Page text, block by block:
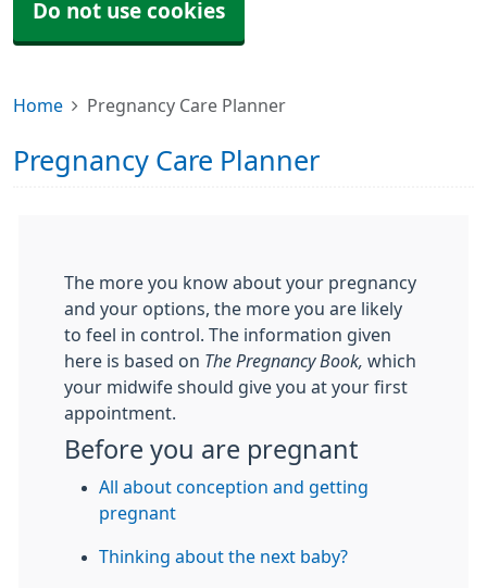
Do not use cookies
Home Pregnancy Care Planner
Pregnancy Care Planner
The more you know about your pregnancy
and your options, the more you are likely
to feel in control. The information given
here is based on The Pregnancy Book, which
your midwife should give you at your first
appointment.
Before you are pregnant
All about conception and getting
pregnant
Thinking about the next baby?